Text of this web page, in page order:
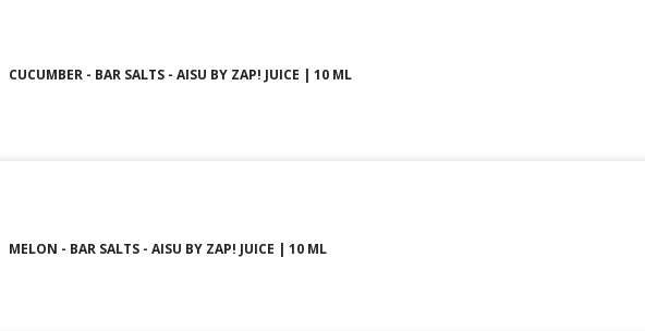
CUCUMBER - BAR SALTS - AISU BY ZAP! JUICE | 10 ML
MELON - BAR SALTS - AISU BY ZAP! JUICE | 10 ML